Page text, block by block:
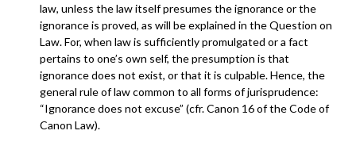
law, unless the law itself presumes the ignorance or the
ignorance is proved, as will be explained in the Question on
Law. For, when law is sufficiently promulgated or a fact
pertains to one’s own self, the presumption is that
ignorance does not exist, or that it is culpable. Hence, the
general rule of law common to all forms of jurisprudence:
“Ignorance does not excuse” (cfr. Canon 16 of the Code of
Canon Law).